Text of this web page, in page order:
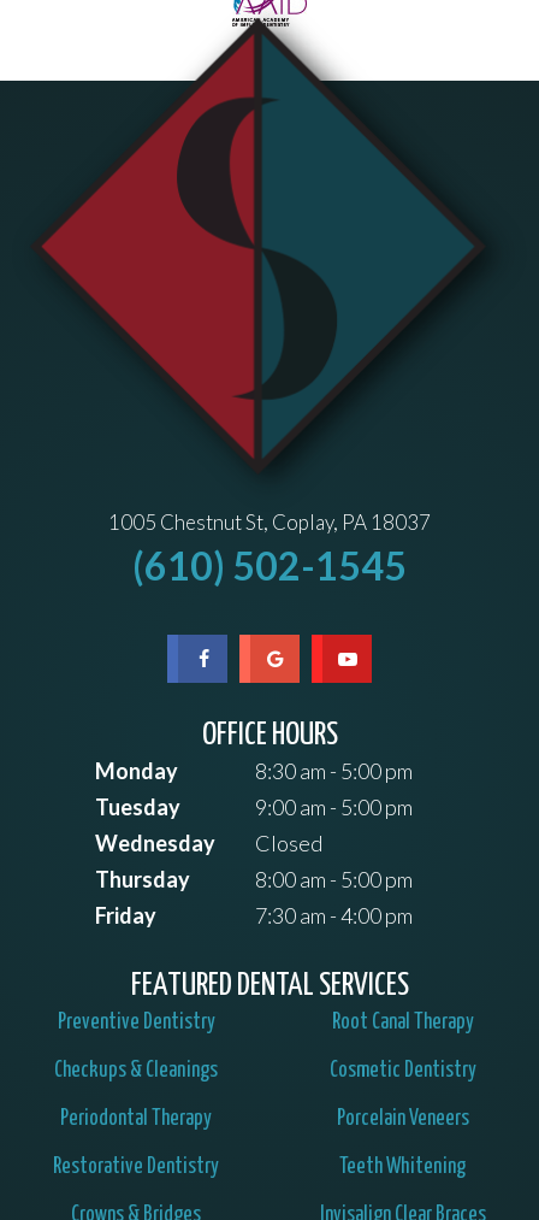
1005 Chestnut St, Coplay, PA 18037
(610) 502-1545
OFFICE HOURS
Monday
8:30 am - 5:00 pm
Tuesday
9:00 am - 5:00 pm
Wednesday
Closed
Thursday
8:00 am - 5:00 pm
Friday
7:30 am - 4:00 pm
FEATURED DENTAL SERVICES
Preventive Dentistry
Checkups & Cleanings
Periodontal Therapy
Restorative Dentistry
Crowns & Bridges
Root Canal Therapy
Cosmetic Dentistry
Porcelain Veneers
Teeth Whitening
Invisalign Clear Braces